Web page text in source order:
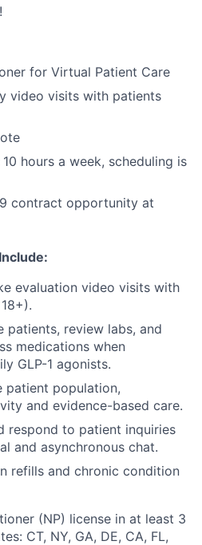
for Virtual Patient Care
video visits with patients
hours a week, scheduling is
contract opportunity at
evaluation video visits with
patients, review labs, and
medications when
GLP-1 agonists.
patient population,
and evidence-based care.
respond to patient inquiries
and asynchronous chat.
refills and chronic condition
(NP) license in at least 3
CT, NY, GA, DE, CA, FL,